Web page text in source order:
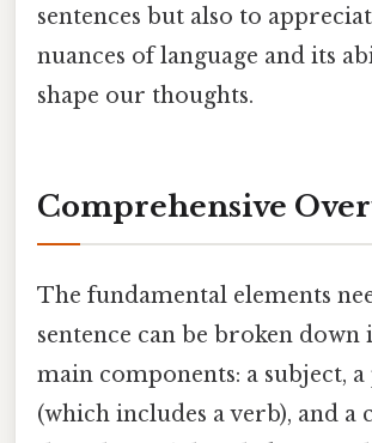
sentences but also to
nuances of language and its
shape our thoughts.
Comprehensive
The fundamental elements
sentence can be broken down
main components: a subject,
(which includes a verb), and a